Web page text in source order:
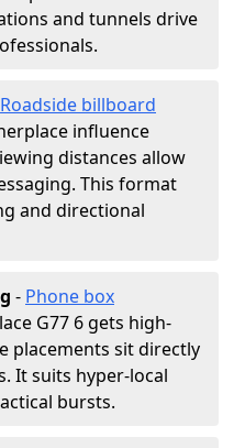
and tunnels drive
Roadside billboard
influence
distances allow
This format
and directional
- Phone box
G77 6 gets high-
placements sit directly
It suits hyper-local
bursts.